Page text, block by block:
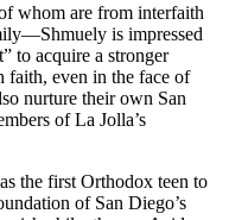
whom are from interfaith
is impressed
to acquire a stronger
faith, even in the face of
nurture their own San
of La Jolla’s
the first Orthodox teen to
of San Diego’s